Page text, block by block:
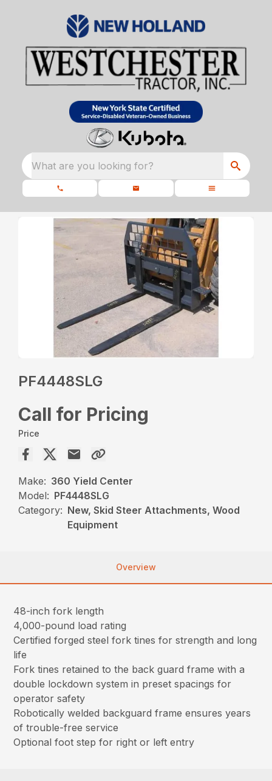
What are you looking for?
PF4448SLG
Call for Pricing
Price
Make: 360 Yield Center
Model: PF4448SLG
Category: New, Skid Steer Attachments, Wood
Equipment
Overview
48-inch fork length
4,000-pound load rating
Certified forged steel fork tines for strength and long
life
Fork tines retained to the back guard frame with a
double lockdown system in preset spacings for
operator safety
Robotically welded backguard frame ensures years
of trouble-free service
Optional foot step for right or left entry